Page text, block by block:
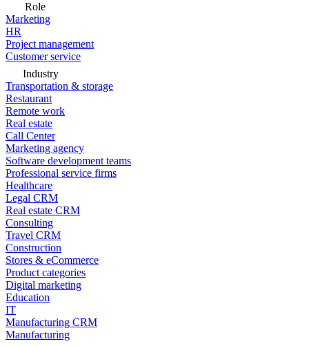
Role
Marketing
HR
Project management
Customer service
Industry
Transportation & storage
Restaurant
Remote work
Real estate
Call Center
Marketing agency
Software development teams
Professional service firms
Healthcare
Legal CRM
Real estate CRM
Consulting
Travel CRM
Construction
Stores & eCommerce
Product categories
Digital marketing
Education
IT
Manufacturing CRM
Manufacturing